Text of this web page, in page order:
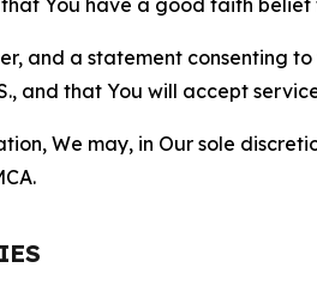
You have a good faith
and a statement consenting
and that You will accept
We may, in Our sole